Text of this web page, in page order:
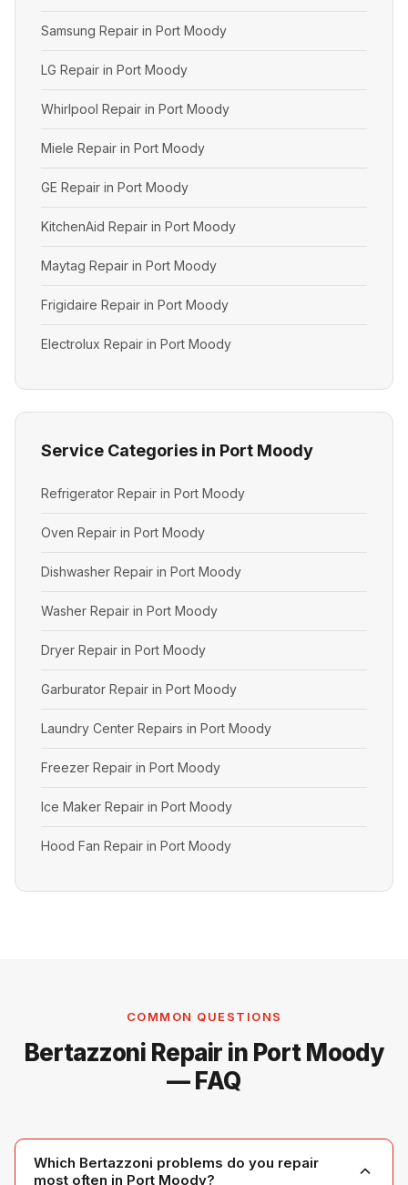
Samsung Repair in Port Moody
LG Repair in Port Moody
Whirlpool Repair in Port Moody
Miele Repair in Port Moody
GE Repair in Port Moody
KitchenAid Repair in Port Moody
Maytag Repair in Port Moody
Frigidaire Repair in Port Moody
Electrolux Repair in Port Moody
Service Categories in Port Moody
Refrigerator Repair in Port Moody
Oven Repair in Port Moody
Dishwasher Repair in Port Moody
Washer Repair in Port Moody
Dryer Repair in Port Moody
Garburator Repair in Port Moody
Laundry Center Repairs in Port Moody
Freezer Repair in Port Moody
Ice Maker Repair in Port Moody
Hood Fan Repair in Port Moody
COMMON QUESTIONS
Bertazzoni Repair in Port Moody
— FAQ
Which Bertazzoni problems do you repair
most often in Port Moody?